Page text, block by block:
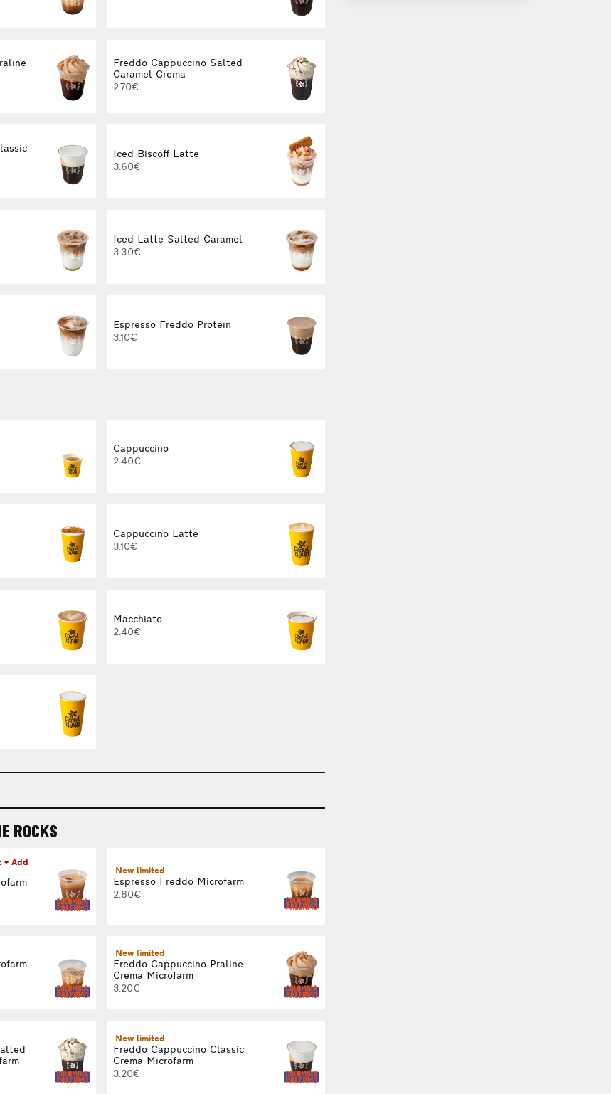
Freddo Cappuccino Salted
Caramel Crema
2.70€
Iced Biscoff Latte
3.60€
Iced Latte Salted Caramel
3.30€
Espresso Freddo Protein
3.10€
Cappuccino
2.40€
Cappuccino Latte
3.10€
Macchiato
2.40€
ROCKS
+ Add
New limited
Espresso Freddo Microfarm
2.80€
New limited
Freddo Cappuccino Praline
Crema Microfarm
3.20€
New limited
Freddo Cappuccino Classic
Crema Microfarm
3.20€